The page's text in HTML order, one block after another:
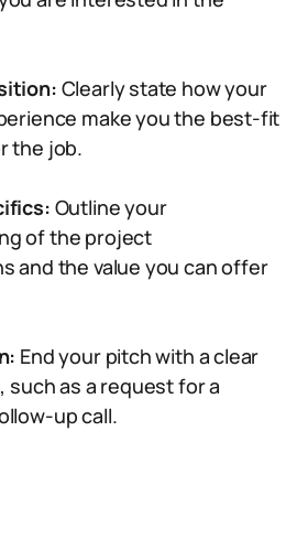
Clearly state how your
make you the best-fit
the job.
Outline your
of the project
and the value you can offer
End your pitch with a clear
such as a request for a
up call.